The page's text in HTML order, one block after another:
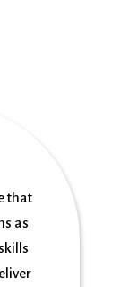
that
as